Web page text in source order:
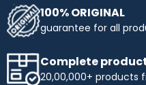
100% ORIGINAL
guarantee for all
Complete
20,00,000+ products